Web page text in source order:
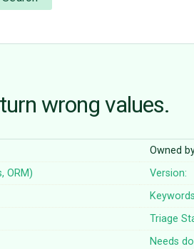
wrong values.
Owned
ORM) Version:
Triage
Needs